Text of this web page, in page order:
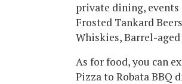
private dining, events
Frosted Tankard Beers
Whiskies, Barrel-
As for food, you can
Pizza to Robata BBQ